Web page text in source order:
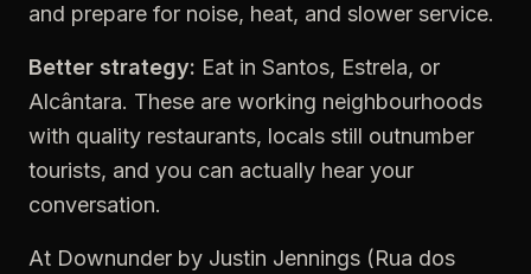
and prepare for noise, heat, and slower service.
Better strategy: Eat in Santos, Estrela, or
Alcântara. These are working neighbourhoods
with quality restaurants, locals still outnumber
tourists, and you can actually hear your
conversation.
At Downunder by Justin Jennings (Rua dos